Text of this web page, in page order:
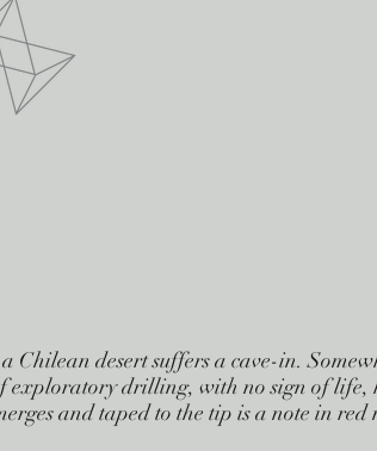
Chilean desert suffers a cave-in.
exploratory drilling, with no sign of life,
and taped to the tip is a note in red